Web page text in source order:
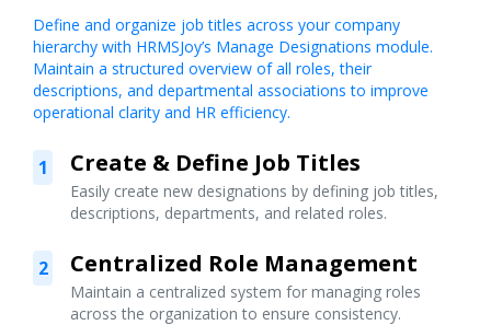
Define and organize job titles across your company
hierarchy with HRMSJoy’s Manage Designations module.
Maintain a structured overview of all roles, their
descriptions, and departmental associations to improve
operational clarity and HR efficiency.
1 Create & Define Job Titles
Easily create new designations by defining job titles,
descriptions, departments, and related roles.
2 Centralized Role Management
Maintain a centralized system for managing roles
across the organization to ensure consistency.